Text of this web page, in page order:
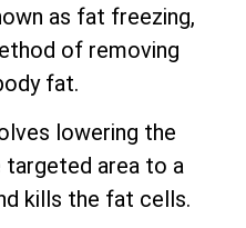
as fat freezing,
of removing
fat.
lowering the
area to a
kills the fat cells.